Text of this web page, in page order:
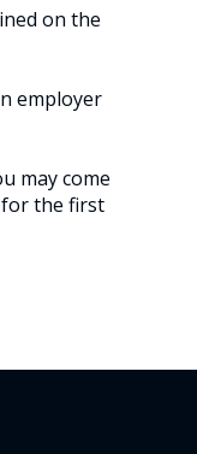
on the
employer
may come
for the first